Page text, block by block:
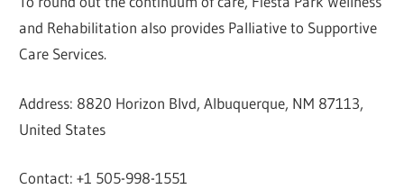
and Rehabilitation also provides Palliative to Supportive
Care Services.
Address: 8820 Horizon Blvd, Albuquerque, NM 87113,
United States
Contact: +1 505-998-1551